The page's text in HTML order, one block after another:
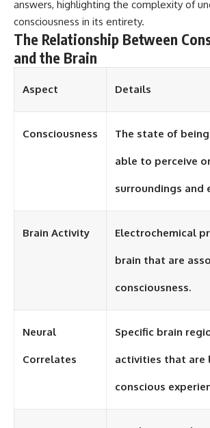
answers, highlighting the complexity of
consciousness in its entirety.
The Relationship Between
and the Brain
Aspect Details
Consciousness The state of
able to perceive
surroundings and
Brain Activity Electrochemical
brain that are
consciousness.
Neural
Correlates
Specific brain
activities that are
conscious